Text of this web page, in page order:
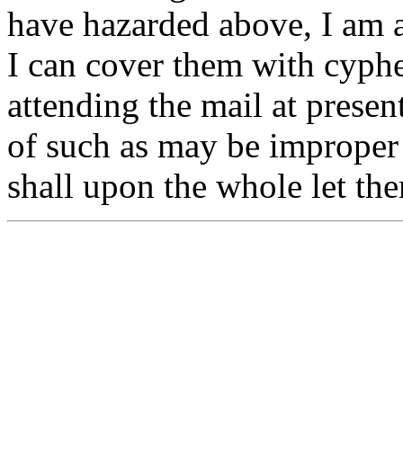
have hazarded above, I
I can cover them with
attending the mail at
of such as may be
shall upon the whole let